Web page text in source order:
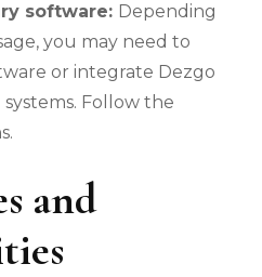
software: Depending
you may need to
or integrate Dezgo
Follow the
and